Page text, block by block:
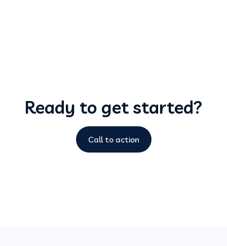
Ready to get started?
Call to action